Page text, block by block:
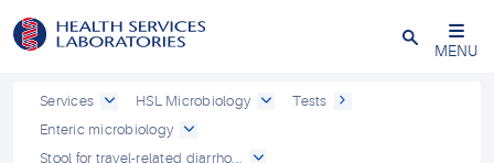
Close
MENU
Services HSL Microbiology
Tests
Enteric microbiology
Stool for travel-related diarrho...